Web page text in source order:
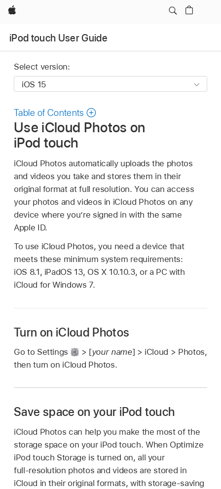
Apple
iPod touch User Guide
Select version:
Table of Contents
Use iCloud Photos on
iPod touch
iCloud Photos automatically uploads the photos
and videos you take and stores them in their
original format at full resolution. You can access
your photos and videos in iCloud Photos on any
device where you’re signed in with the same
Apple ID.
To use iCloud Photos, you need a device that
meets these minimum system requirements:
iOS 8.1, iPadOS 13, OS X 10.10.3, or a PC with
iCloud for Windows 7.
Turn on iCloud Photos
Go to Settings > [your name] > iCloud > Photos,
then turn on iCloud Photos.
Save space on your iPod touch
iCloud Photos can help you make the most of the
storage space on your iPod touch. When Optimize
iPod touch Storage is turned on, all your
full‑resolution photos and videos are stored in
iCloud in their original formats, with storage-saving